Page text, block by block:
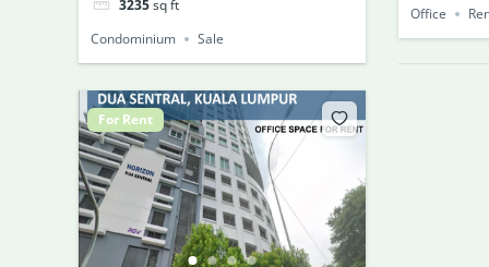
3235 sq ft
Condominium
Sale
Office
For Rent